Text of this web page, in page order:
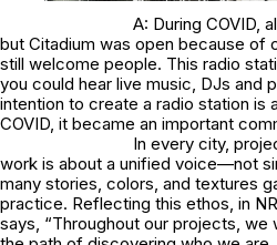
A: During COVID,
but Citadium was open because of
still welcome people. This radio
you could hear live music, DJs and
intention to create a radio station is
COVID, it became an important
In every city,
work is about a unified voice—not
many stories, colors, and textures
practice. Reflecting this ethos, in
says, “Throughout our projects, we